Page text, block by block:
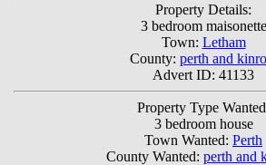
Property Details:
3 bedroom maisonette
Town: Letham
County: perth and
Advert ID: 41133
Property Type
3 bedroom house
Town Wanted: Perth
County Wanted: perth and